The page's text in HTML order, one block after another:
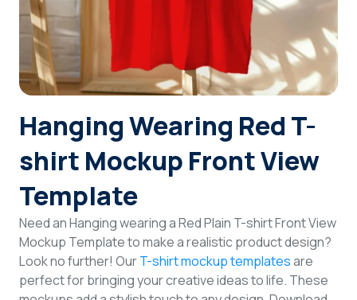
Hanging Wearing Red T-
shirt Mockup Front View
Template
Need an Hanging wearing a Red Plain T-shirt Front View
Mockup Template to make a realistic product design?
Look no further! OurT-shirt mockup templatesare
perfect for bringing your creative ideas to life. These